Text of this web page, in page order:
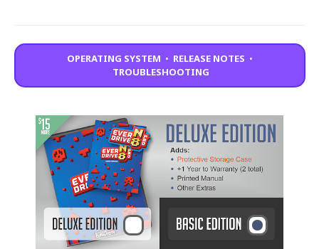
OPERATING SYSTEM • RELEASE NOTES •
TROUBLESHOOTING